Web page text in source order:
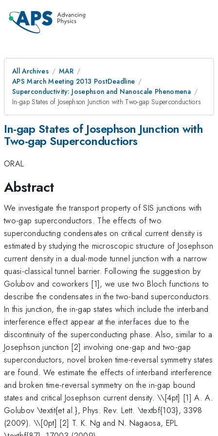
All Archives
MAR
APS March Meeting 2013 PostDeadline
Superconductivity: Josephson and Nanoscale Phenomena
In-gap States of Josephson Junction with Two-gap Superconductiors
In-gap States of Josephson Junction with
Two-gap Superconductiors
ORAL
Abstract
We investigate the transport property of SIS junctions with
two-gap superconductors. The effects of two
superconducting condensates on critical current density is
estimated by studying the microscopic structure of Josephson
current density in a dual-mode tunnel junction with a narrow
quasi-classical tunnel barrier. Following the suggestion by
Golubov and coworkers [1], we use two Bloch functions to
describe the condensates in the two-band superconductors.
In this junction, the in-gap states which include the interband
interference effect appear at the interfaces due to the
discontinuity of the superconducting phase. Also, similar to a
Josephson junction [2] involving one-gap and two-gap
superconductors, novel broken time-reversal symmetry states
are found. We estimate the effects of interband interference
and broken time-reversal symmetry on the in-gap bound
states and critical Josephson current density. \\[4pt] [1] A. A.
Golubov \textit{et al.}, Phys. Rev. Lett. \textbf{103}, 3398
(2009). \\[0pt] [2] T. K. Ng and N. Nagaosa, EPL